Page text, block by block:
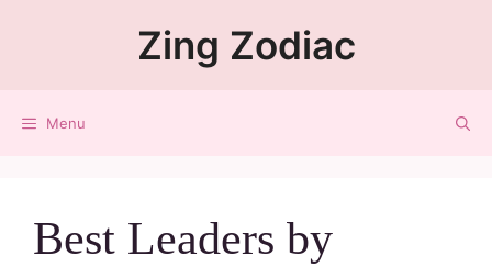
Zing Zodiac
Menu
Best Leaders by